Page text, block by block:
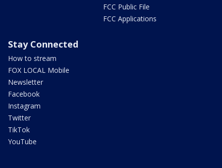
FCC Public File
FCC Applications
Stay Connected
How to stream
FOX LOCAL Mobile
Newsletter
Facebook
Instagram
Twitter
TikTok
YouTube